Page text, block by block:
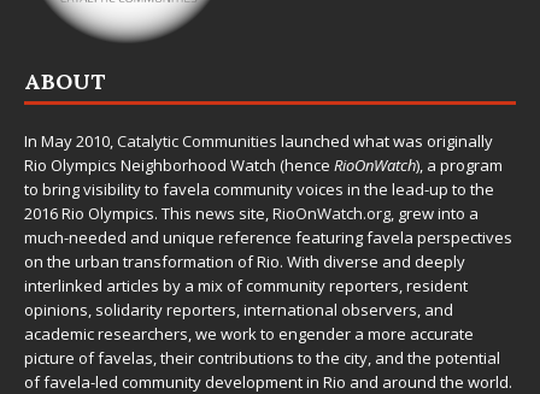
ABOUT
In May 2010,Catalytic Communities launched what was originally
Rio Olympics Neighborhood Watch (hence RioOnWatch), a program
to bring visibility to favela community voices in the lead-up to the
2016 Rio Olympics. This news site,RioOnWatch.org, grew into a
much-needed and unique reference featuring favela perspectives
on the urban transformation of Rio. With diverse and deeply
interlinked articles by a mix of community reporters, resident
opinions, solidarity reporters, international observers, and
academic researchers, we work to engender a more accurate
picture of favelas, their contributions to the city, and the potential
of favela-led community development in Rio and around the world.